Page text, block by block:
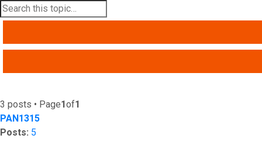
3 posts • Page1of1
PAN1315
Posts: 5